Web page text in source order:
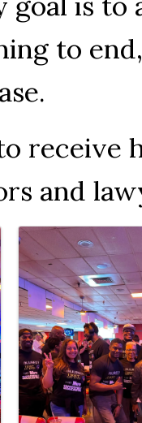
to
receive
and